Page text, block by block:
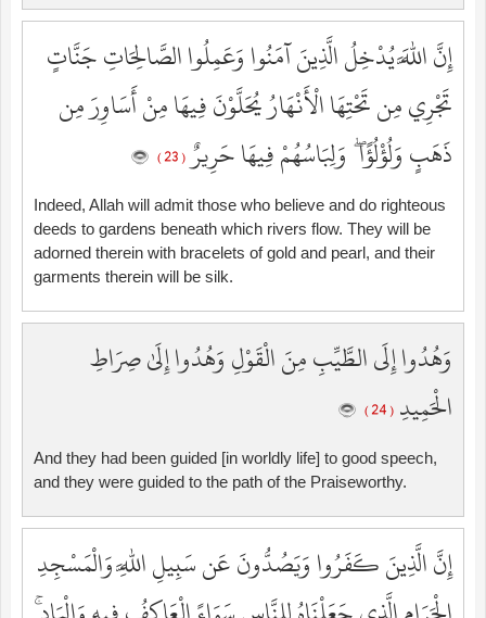
إِنَّ اللَّهَ يُدْخِلُ الَّذِينَ آمَنُوا وَعَمِلُوا الصَّالِحَاتِ جَنَّاتٍ
تَجْرِي مِن تَحْتِهَا الْأَنْهَارُ يُحَلَّوْنَ فِيهَا مِنْ أَسَاوِرَ مِن
ذَهَبٍ وَلُؤْلُؤًا ۖ وَلِبَاسُهُمْ فِيهَا حَرِيرٌ( 23 )
Indeed, Allah will admit those who believe and do righteous
deeds to gardens beneath which rivers flow. They will be
adorned therein with bracelets of gold and pearl, and their
garments therein will be silk.
وَهُدُوا إِلَى الطَّيِّبِ مِنَ الْقَوْلِ وَهُدُوا إِلَىٰ صِرَاطِ
الْحَمِيدِ ( 24 )
And they had been guided [in worldly life] to good speech,
and they were guided to the path of the Praiseworthy.
إِنَّ الَّذِينَ كَفَرُوا وَيَصُدُّونَ عَن سَبِيلِ اللَّهِ وَالْمَسْجِدِ